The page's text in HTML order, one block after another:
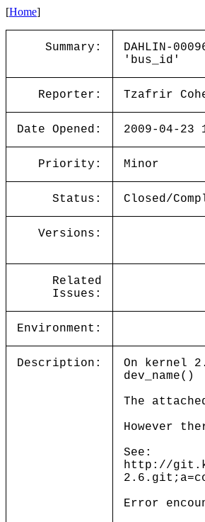
[Home]
Summary:
DAHLIN-
'bus_id'
Reporter: Tzafrir
Date Opened: 2009-04-23
Priority: Minor
Status: Closed/
Versions:
Related
Issues:
Environment:
Description:
On kernel
dev_name()
The
However
See:
http://
Error